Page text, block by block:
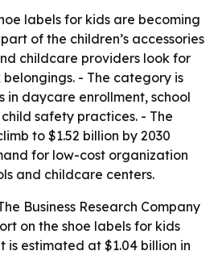
labels for kids are becoming
of the children’s accessories
childcare providers look for
- The category is
in daycare enrollment, school
safety practices. - The
to $1.52 billion by 2030
for low-cost organization
and childcare centers.
Business Research Company
on the shoe labels for kids
is estimated at $1.04 billion in